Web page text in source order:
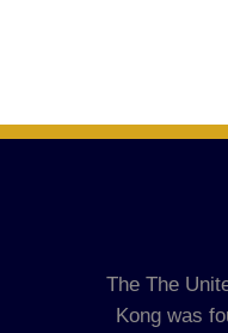
The The
Kong was